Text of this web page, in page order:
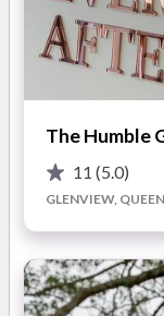
Our talented team
wedding and
and a catering
to work alongside
First Class
contemporary
of services to our
•Ceremony
•Wedding flower
•Coordination
READ MORE
Photos
The Humble
11 (5.0)
GLENVIEW,